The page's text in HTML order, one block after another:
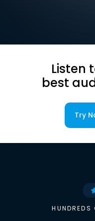
Listen
best
Try